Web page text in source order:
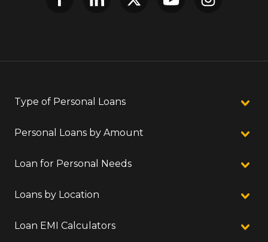
Type of Personal Loans
Personal Loans by Amount
Loan for Personal Needs
Loans by Location
Loan EMI Calculators